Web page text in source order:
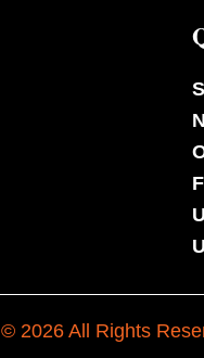
© 2026 All Rights